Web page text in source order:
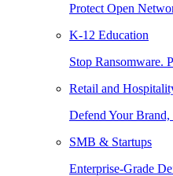
Protect Open
K-12 Education
Stop Ransomware.
Retail and
Defend Your
SMB & Startups
Enterprise-Grade